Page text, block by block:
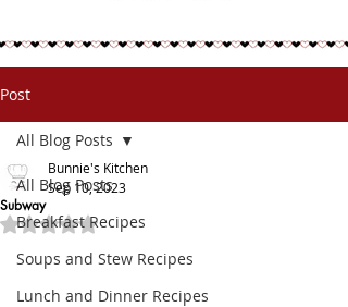
Post
All Blog Posts
Breakfast Recipes
Soups and Stew Recipes
Lunch and Dinner Recipes
All Blog Posts
Subway
Bunnie's Kitchen
Sep 10, 2023
Rated NaN out of 5 stars.